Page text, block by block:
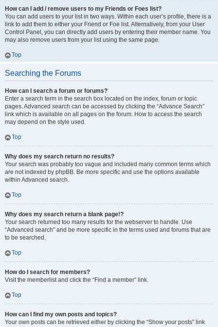
How can I add / remove users to my Friends or Foes list?
You can add users to your list in two ways. Within each user’s profile, there is a
link to add them to either your Friend or Foe list. Alternatively, from your User
Control Panel, you can directly add users by entering their member name. You
may also remove users from your list using the same page.
Top
Searching the Forums
How can I search a forum or forums?
Enter a search term in the search box located on the index, forum or topic
pages. Advanced search can be accessed by clicking the “Advance Search”
link which is available on all pages on the forum. How to access the search
may depend on the style used.
Top
Why does my search return no results?
Your search was probably too vague and included many common terms which
are not indexed by phpBB. Be more specific and use the options available
within Advanced search.
Top
Why does my search return a blank page!?
Your search returned too many results for the webserver to handle. Use
“Advanced search” and be more specific in the terms used and forums that are
to be searched.
Top
How do I search for members?
Visit the memberlist and click the “Find a member” link.
Top
How can I find my own posts and topics?
Your own posts can be retrieved either by clicking the “Show your posts” link